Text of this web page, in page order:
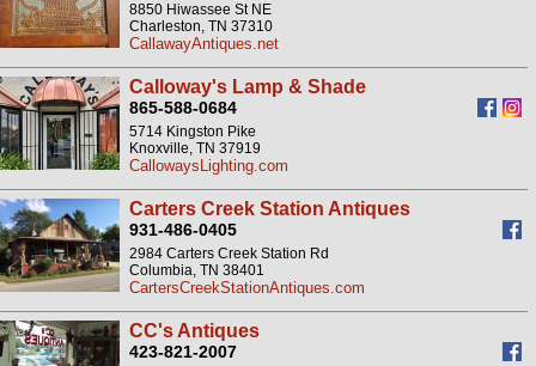
8850 Hiwassee St NE
Charleston, TN 37310
CallawayAntiques.net
Calloway's Lamp & Shade
865-588-0684
5714 Kingston Pike
Knoxville, TN 37919
CallowaysLighting.com
Carters Creek Station Antiques
931-486-0405
2984 Carters Creek Station Rd
Columbia, TN 38401
CartersCreekStationAntiques.com
CC's Antiques
423-821-2007